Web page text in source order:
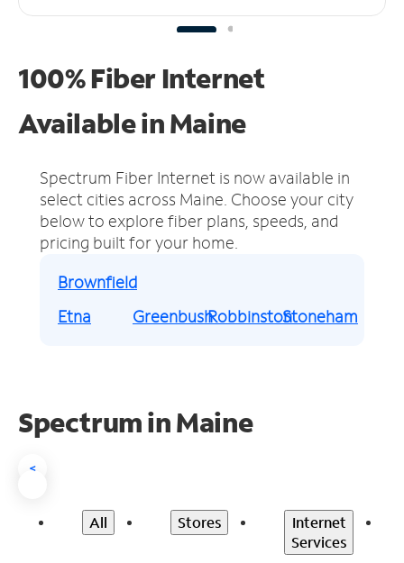
100% Fiber Internet
Available in Maine
Spectrum Fiber Internet is now available in
select cities across Maine. Choose your city
below to explore fiber plans, speeds, and
pricing built for your home.
Brownfield
Etna
GreenbushRobbinstonStoneham
Spectrum in Maine
<
All Stores
Internet
Services